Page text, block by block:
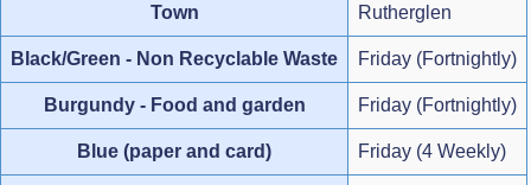
Town Rutherglen
Black/Green - Non Recyclable Waste Friday (Fortnightly)
Burgundy - Food and garden Friday (Fortnightly)
Blue (paper and card) Friday (4 Weekly)